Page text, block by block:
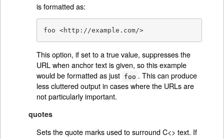
is formatted as:
foo <http://example.com/>
This option, if set to a true value, suppresses the
URL when anchor text is given, so this example
would be formatted as just foo . This can produce
less cluttered output in cases where the URLs are
not particularly important.
quotes
Sets the quote marks used to surround C<> text. If